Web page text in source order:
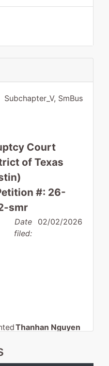
Subchapter_V, SmBus
Court
of Texas
#: 26-
smr
Date
filed:
02/02/2026
Thanhan Nguyen
PO Box 150146